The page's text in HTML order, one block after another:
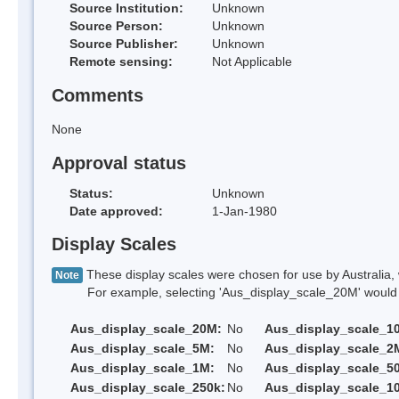
Source Institution:
Unknown
Source Person:
Unknown
Source Publisher:
Unknown
Remote sensing:
Not Applicable
Comments
None
Approval status
Status:
Unknown
Date approved:
1-Jan-1980
Display Scales
Note These display scales were chosen for use by
For example, selecting 'Aus_display_scale_20M' would
Aus_display_scale_20M: No
Aus_display_scale_5M:
No
Aus_display_scale_1M:
No
Aus_display_scale_250k: No